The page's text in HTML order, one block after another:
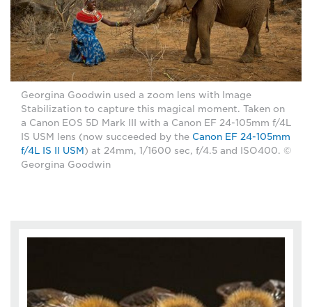
Georgina Goodwin used a zoom lens with Image
Stabilization to capture this magical moment. Taken on
a Canon EOS 5D Mark III with a Canon EF 24-105mm f/4L
IS USM lens (now succeeded by the Canon EF 24-105mm
f/4L IS II USM ) at 24mm, 1/1600 sec, f/4.5 and ISO400. ©
Georgina Goodwin